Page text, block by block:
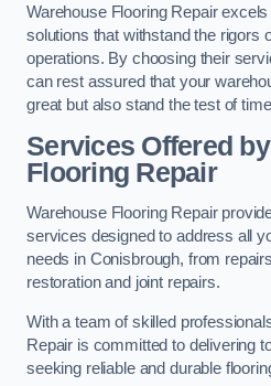
Warehouse Flooring Repair
solutions that withstand the rigors
operations. By choosing their
can rest assured that your
great but also stand the test of
Services Offered
Flooring Repair
Warehouse Flooring Repair
services designed to address all
needs in Conisbrough, from
restoration and joint repairs.
With a team of skilled
Repair is committed to delivering
seeking reliable and durable